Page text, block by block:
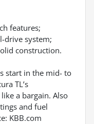
features;
drive system;
construction.
start in the mid- to
TL’s
a bargain. Also
and fuel
KBB.com